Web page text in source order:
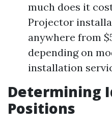
much does it
Projector
anywhere from
depending on
installation
Determining
Positions